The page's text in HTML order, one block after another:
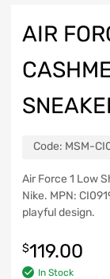
AIR
Code: MSM-
Air Force 1 Low
Nike. MPN:
playful design.
$119.00
In Stock